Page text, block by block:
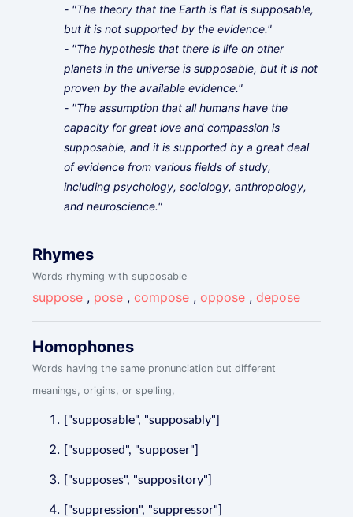
- "The theory that the Earth is flat is supposable,
but it is not supported by the evidence."
- "The hypothesis that there is life on other
planets in the universe is supposable, but it is not
proven by the available evidence."
- "The assumption that all humans have the
capacity for great love and compassion is
supposable, and it is supported by a great deal
of evidence from various fields of study,
including psychology, sociology, anthropology,
and neuroscience."
Rhymes
Words rhyming with supposable
suppose , pose , compose , oppose , depose
Homophones
Words having the same pronunciation but different
meanings, origins, or spelling,
["supposable", "supposably"]
["supposed", "supposer"]
["supposes", "suppository"]
["suppression", "suppressor"]